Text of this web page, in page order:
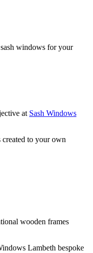
windows for your
at Sash Windows
to your own
wooden frames
Lambeth bespoke